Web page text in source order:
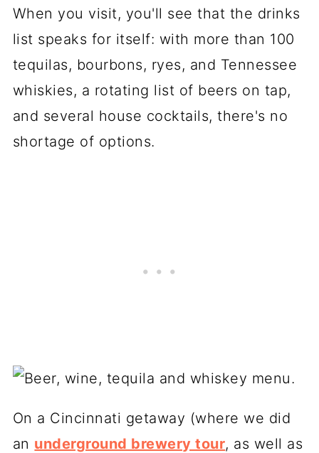
When you visit, you'll see that the drinks
list speaks for itself: with more than 100
tequilas, bourbons, ryes, and Tennessee
whiskies, a rotating list of beers on tap,
and several house cocktails, there's no
shortage of options.
On a Cincinnati getaway (where we did
an underground brewery tour, as well as